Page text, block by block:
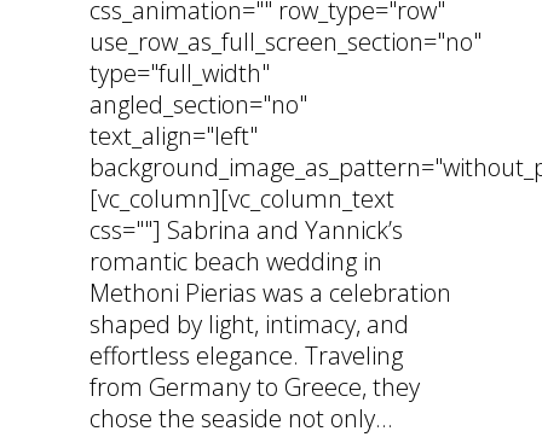
css_animation="" row_type="row"
use_row_as_full_screen_section="no"
type="full_width"
angled_section="no"
text_align="left"
[vc_column][vc_column_text
css=""] Sabrina and Yannick’s
romantic beach wedding in
Methoni Pierias was a celebration
shaped by light, intimacy, and
effortless elegance. Traveling
from Germany to Greece, they
chose the seaside not only...